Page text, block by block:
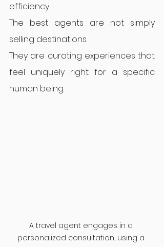
efficiency.
The best agents are not simply
selling destinations.
They are curating experiences that
feel uniquely right for a specific
human being.
A travel agent engages in a
personalized consultation, using a